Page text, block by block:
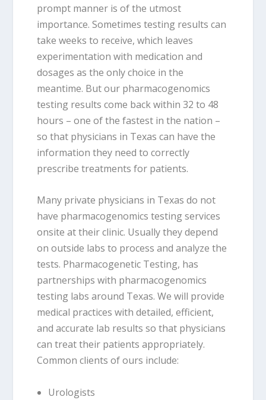
prompt manner is of the utmost
importance. Sometimes testing results can
take weeks to receive, which leaves
experimentation with medication and
dosages as the only choice in the
meantime. But our pharmacogenomics
testing results come back within 32 to 48
hours – one of the fastest in the nation –
so that physicians in Texas can have the
information they need to correctly
prescribe treatments for patients.
Many private physicians in Texas do not
have pharmacogenomics testing services
onsite at their clinic. Usually they depend
on outside labs to process and analyze the
tests. Pharmacogenetic Testing, has
partnerships with pharmacogenomics
testing labs around Texas. We will provide
medical practices with detailed, efficient,
and accurate lab results so that physicians
can treat their patients appropriately.
Common clients of ours include:
Urologists